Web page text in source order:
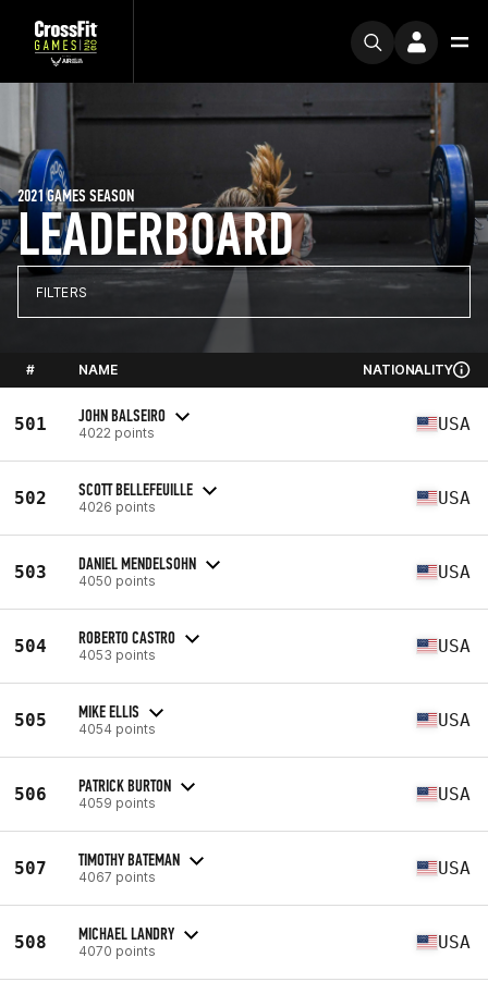
LEADERBOARD
2021 GAMES SEASON
FILTERS
# NAME NATIONALITY
501 JOHN BALSEIRO
4022 points USA
502 SCOTT BELLEFEUILLE
4026 points USA
503 DANIEL MENDELSOHN
4050 points USA
504 ROBERTO CASTRO
4053 points USA
505 MIKE ELLIS
4054 points USA
506 PATRICK BURTON
4059 points USA
507 TIMOTHY BATEMAN
4067 points USA
508 MICHAEL LANDRY
4070 points USA